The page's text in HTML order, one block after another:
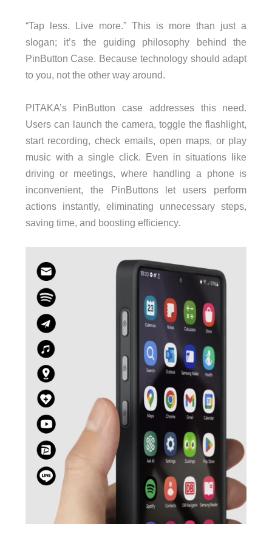
“Tap less. Live more.” This is more than just a
slogan; it’s the guiding philosophy behind the
PinButton Case. Because technology should adapt
to you, not the other way around.
PITAKA’s PinButton case addresses this need.
Users can launch the camera, toggle the flashlight,
start recording, check emails, open maps, or play
music with a single click. Even in situations like
driving or meetings, where handling a phone is
inconvenient, the PinButtons let users perform
actions instantly, eliminating unnecessary steps,
saving time, and boosting efficiency.